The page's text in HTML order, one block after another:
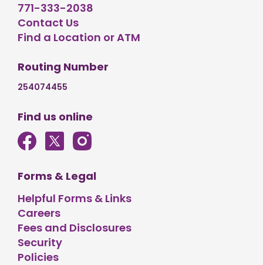
771-333-2038
Contact Us
Find a Location or ATM
Routing Number
254074455
Find us online
Forms & Legal
Helpful Forms & Links
Careers
Fees and Disclosures
Security
Policies